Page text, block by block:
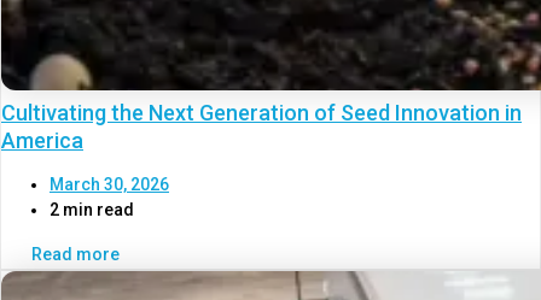
Cultivating the Next Generation of Seed Innovation in
America
March 30, 2026
2 min read
Read more